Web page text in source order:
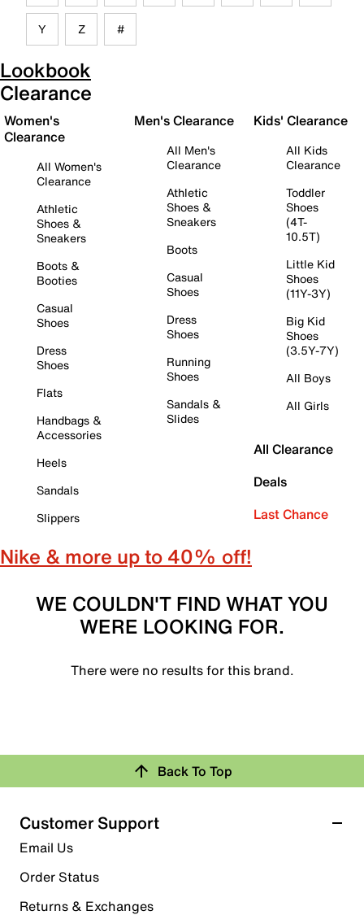
Y Z #
Lookbook
Clearance
Women's
Clearance
All Women's
Clearance
Athletic
Shoes &
Sneakers
Boots &
Booties
Casual
Shoes
Dress
Shoes
Flats
Handbags &
Accessories
Heels
Sandals
Slippers
Men's Clearance
All Men's
Clearance
Athletic
Shoes &
Sneakers
Boots
Casual
Shoes
Dress
Shoes
Running
Shoes
Sandals &
Slides
Kids' Clearance
All Kids
Clearance
Toddler
Shoes
(4T-
10.5T)
Little Kid
Shoes
(11Y-3Y)
Big Kid
Shoes
(3.5Y-7Y)
All Boys
All Girls
All Clearance
Deals
Last Chance
Nike & more up to 40% off!
WE COULDN'T FIND WHAT YOU
WERE LOOKING FOR.
There were no results for this brand.
Back To Top
Customer Support
Email Us
Order Status
Returns & Exchanges